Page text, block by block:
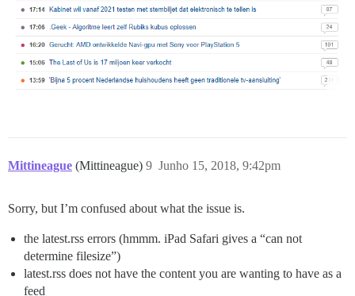
Mittineague (Mittineague) Junho 15, 2018, 9:42pm
9
Sorry, but I’m confused about what the issue is.
the latest.rss errors (hmmm. iPad Safari gives a “can not
determine filesize”)
latest.rss does not have the content you are wanting to have as a
feed